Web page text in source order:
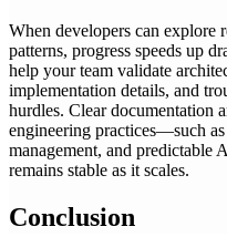
When developers can explore
patterns, progress speeds up
help your team validate
implementation details, and
hurdles. Clear documentation
engineering practices—such
management, and
remains stable as it scales.
Conclusion